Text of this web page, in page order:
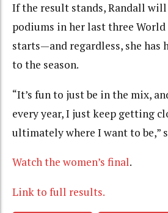
If the result stands, Randall will
podiums in her last three
starts—and regardless, she has
to the season.
“It’s fun to just be in the mix,
every year, I just keep getting
ultimately where I want to be,”
Watch the women’s final.
Link to full results.